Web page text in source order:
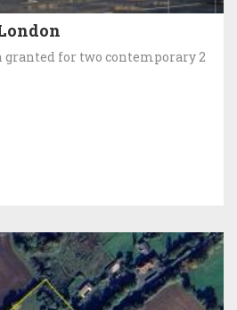
for two contemporary 2